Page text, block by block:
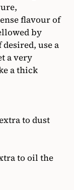
flavour of
by
use a
a very
a thick
to dust
to oil the